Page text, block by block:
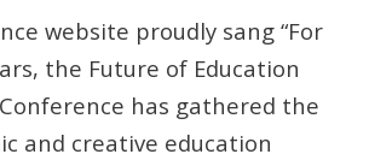
website proudly sang “For
the Future of Education
has gathered the
and creative education